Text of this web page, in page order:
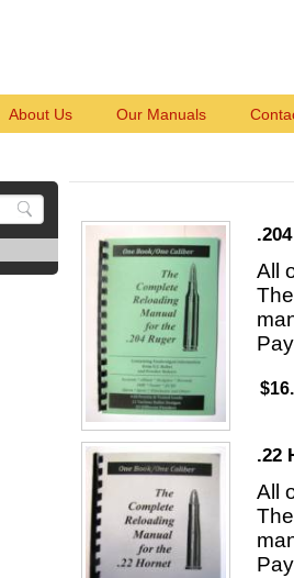
About Us Our Manuals
All
.22
All